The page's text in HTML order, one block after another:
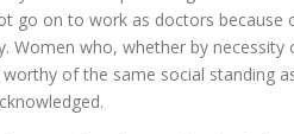
go on to work as doctors because
who, whether by necessity
of the same social standing